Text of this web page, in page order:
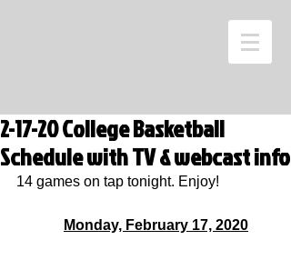
2-17-20 College Basketball
Schedule with TV & webcast info
14 games on tap tonight. Enjoy!
Monday, February 17, 2020